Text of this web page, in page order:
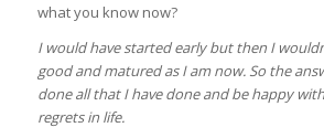
what you know now?
I would have started early but then I
good and matured as I am now. So the
done all that I have done and be happy
regrets in life.